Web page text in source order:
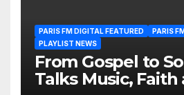
PARIS FM DIGITAL FEATURED
PARIS
PLAYLIST NEWS
From Gospel to
Talks Music,